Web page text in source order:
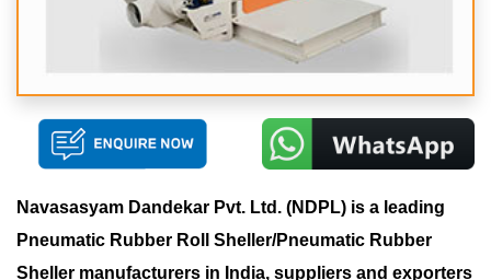
Navasasyam Dandekar Pvt. Ltd. (NDPL) is a leading
Pneumatic Rubber Roll Sheller/Pneumatic Rubber
Sheller manufacturers in India, suppliers and exporters